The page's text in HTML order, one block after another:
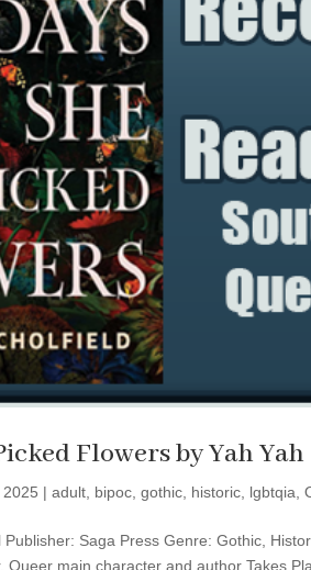
Flowers by Yah
|adult bipoc ,gothic historic lgbtqia ,
Saga Press Genre: Gothic,
Queer main character and author Takes